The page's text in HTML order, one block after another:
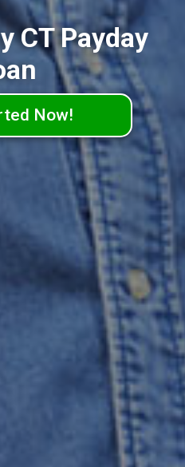
CT Payday
Now!